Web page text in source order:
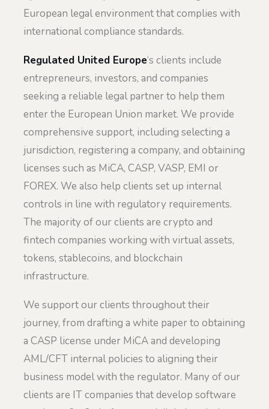
European legal environment that complies with
international compliance standards.
Regulated United Europe‘s clients include
entrepreneurs, investors, and companies
seeking a reliable legal partner to help them
enter the European Union market. We provide
comprehensive support, including selecting a
jurisdiction, registering a company, and obtaining
licenses such as MiCA, CASP, VASP, EMI or
FOREX. We also help clients set up internal
controls in line with regulatory requirements.
The majority of our clients are crypto and
fintech companies working with virtual assets,
tokens, stablecoins, and blockchain
infrastructure.
We support our clients throughout their
journey, from drafting a white paper to obtaining
a CASP license under MiCA and developing
AML/CFT internal policies to aligning their
business model with the regulator. Many of our
clients are IT companies that develop software